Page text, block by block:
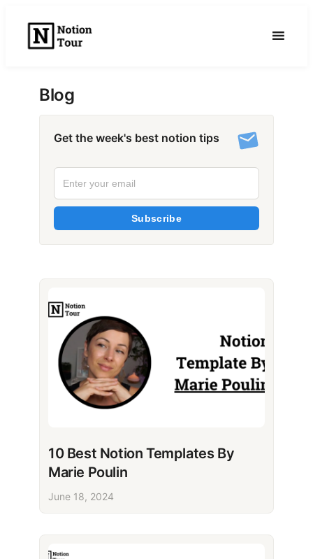
content
Blog
Get the week's best notion tips
Subscribe
10 Best Notion Templates By
Marie Poulin
June 18, 2024